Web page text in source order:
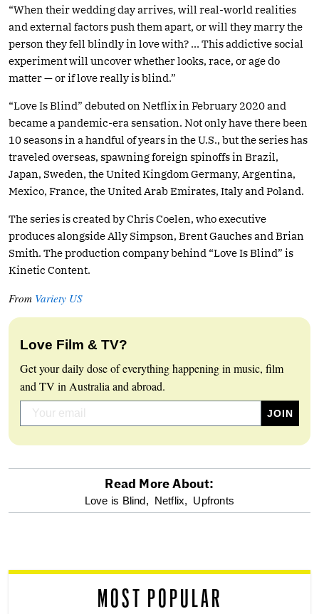
“When their wedding day arrives, will real-world realities
and external factors push them apart, or will they marry the
person they fell blindly in love with? … This addictive social
experiment will uncover whether looks, race, or age do
matter — or if love really is blind.”
“Love Is Blind” debuted on Netflix in February 2020 and
became a pandemic-era sensation. Not only have there been
10 seasons in a handful of years in the U.S., but the series has
traveled overseas, spawning foreign spinoffs in Brazil,
Japan, Sweden, the United Kingdom Germany, Argentina,
Mexico, France, the United Arab Emirates, Italy and Poland.
The series is created by Chris Coelen, who executive
produces alongside Ally Simpson, Brent Gauches and Brian
Smith. The production company behind “Love Is Blind” is
Kinetic Content.
From Variety US
Love Film & TV?
Get your daily dose of everything happening in music, film
and TV in Australia and abroad.
optional
reader
Read More About:
Love is Blind, Netflix, Upfronts
MOST POPULAR